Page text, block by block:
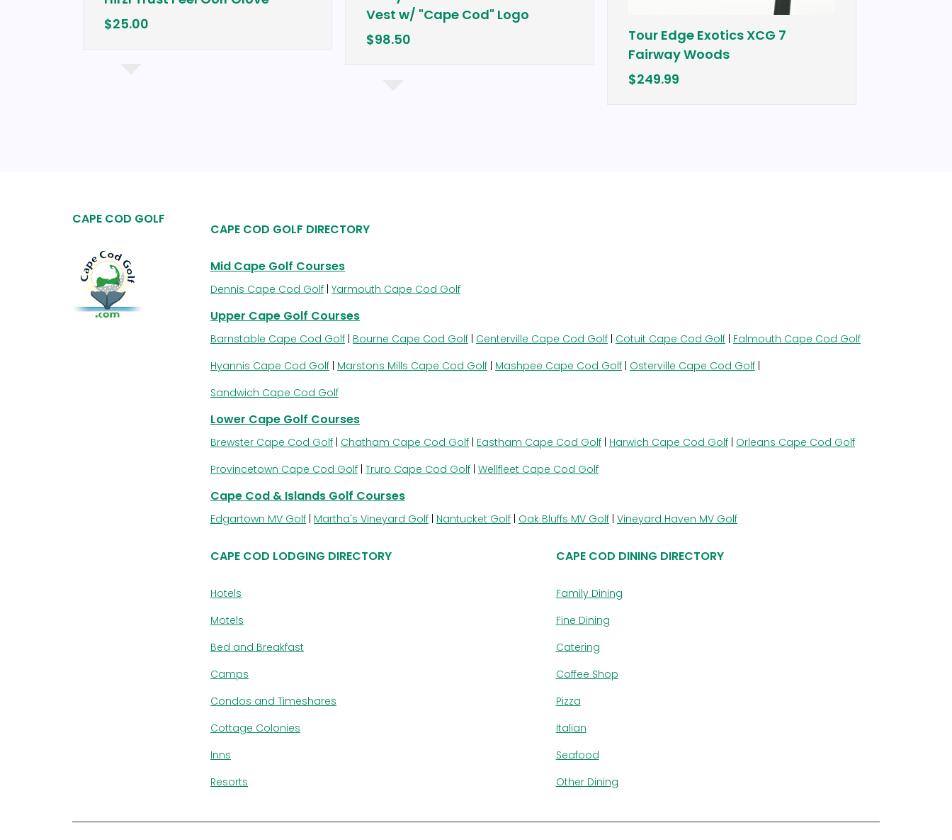
Vest w/ "Cape Cod" Logo
Tour Edge Exotics XCG 7
Fairway Woods
$249.99
CAPE COD GOLF
CAPE COD GOLF DIRECTORY
Mid Cape Golf Courses
Dennis Cape Cod Golf Yarmouth Cape Cod Golf
Upper Cape Golf Courses
Barnstable Cape Cod Golf Bourne Cape Cod Golf Centerville Cape Cod Golf Cotuit Cape Cod Golf Falmouth Cape Cod Golf
Hyannis Cape Cod Golf Marstons Mills Cape Cod Golf Mashpee Cape Cod Golf Osterville Cape Cod Golf
Sandwich Cape Cod Golf
Lower Cape Golf Courses
Brewster Cape Cod Golf Chatham Cape Cod Golf Eastham Cape Cod Golf Harwich Cape Cod Golf Orleans Cape Cod Golf
Provincetown Cape Cod Golf Truro Cape Cod Golf Wellfleet Cape Cod Golf
Cape Cod & Islands Golf Courses
Edgartown MV Golf Martha's Vineyard Golf Nantucket Golf Oak Bluffs MV Golf Vineyard Haven MV Golf
CAPE COD LODGING DIRECTORY
Hotels
Motels
Bed and Breakfast
Camps
Condos and Timeshares
Cottage Colonies
Inns
Resorts
CAPE COD DINING DIRECTORY
Family Dining
Fine Dining
Catering
Coffee Shop
Pizza
Italian
Seafood
Other Dining